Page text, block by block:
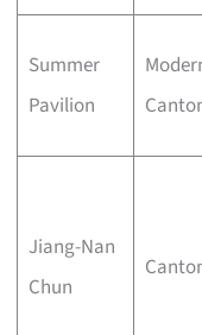
Summer
Pavilion
Jiang-Nan
Chun